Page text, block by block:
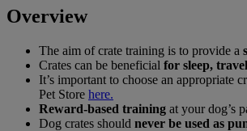
Overview
The aim of crate training is to provide a
Crates can be beneficial for sleep,
It’s important to choose an appropriate
Pet Store here.
Reward-based training at your dog’s
Dog crates should never be used as